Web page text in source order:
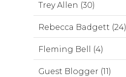
Trey Allen (30)
Rebecca Badgett (24)
Fleming Bell (4)
Guest Blogger (11)